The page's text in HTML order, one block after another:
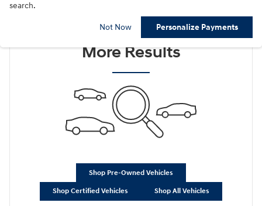
search.
Not Now Personalize Payments
Check Back Soon for
More Results
Shop Pre-Owned Vehicles
Shop Certified Vehicles Shop All Vehicles